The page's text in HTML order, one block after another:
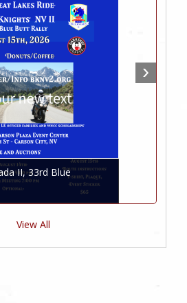
II, 33rd Blue
View All